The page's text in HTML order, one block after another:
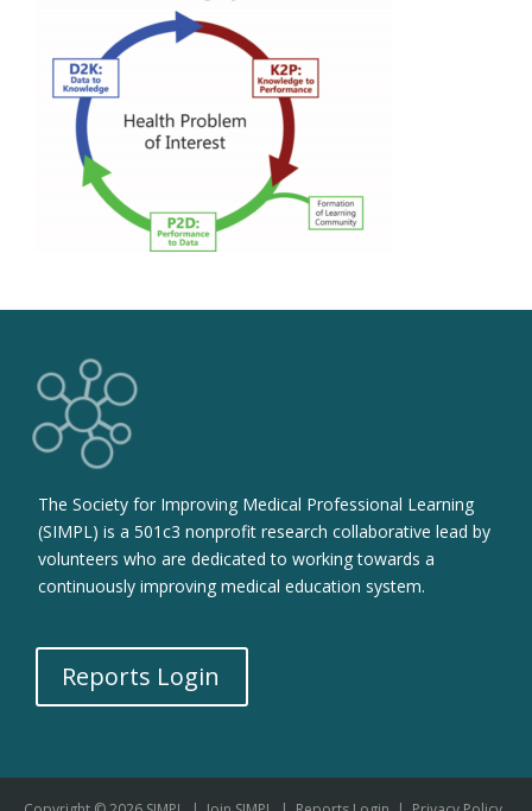
The Society for Improving Medical Professional Learning
(SIMPL) is a 501c3 nonprofit research collaborative lead by
volunteers who are dedicated to working towards a
continuously improving medical education system.
Reports Login